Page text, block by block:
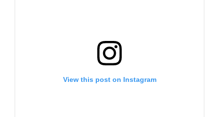
View this post on Instagram